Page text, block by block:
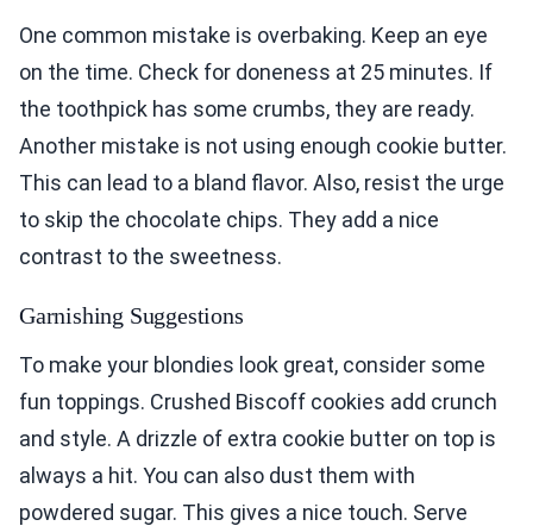
One common mistake is overbaking. Keep an eye
on the time. Check for doneness at 25 minutes. If
the toothpick has some crumbs, they are ready.
Another mistake is not using enough cookie butter.
This can lead to a bland flavor. Also, resist the urge
to skip the chocolate chips. They add a nice
contrast to the sweetness.
Garnishing Suggestions
To make your blondies look great, consider some
fun toppings. Crushed Biscoff cookies add crunch
and style. A drizzle of extra cookie butter on top is
always a hit. You can also dust them with
powdered sugar. This gives a nice touch. Serve